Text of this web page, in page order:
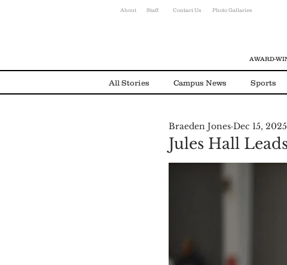
About Staff Contact Us Photo Gallaries
All Stories Campus News Sports
Environmental News Alumni
Jules Hall
Braeden Jones Dec 15, 2025
AWARD-